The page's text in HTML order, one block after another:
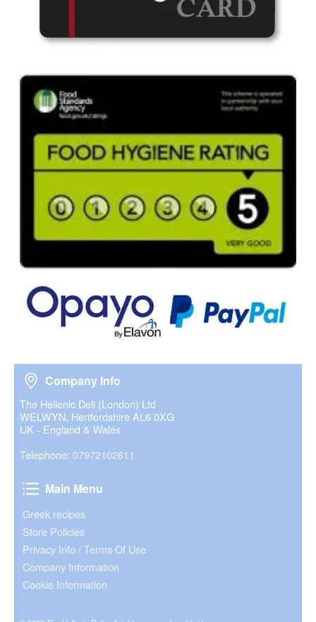
Company Info
Company Info
The Hellenic Deli (London) Ltd
WELWYN, Hertfordshire AL6 0XG
UK - England & Wales
Telephone: 07972102611
Main Menu
Main Menu
Greek recipes
Store Policies
Privacy Info / Terms Of Use
Company Information
Cookie Information